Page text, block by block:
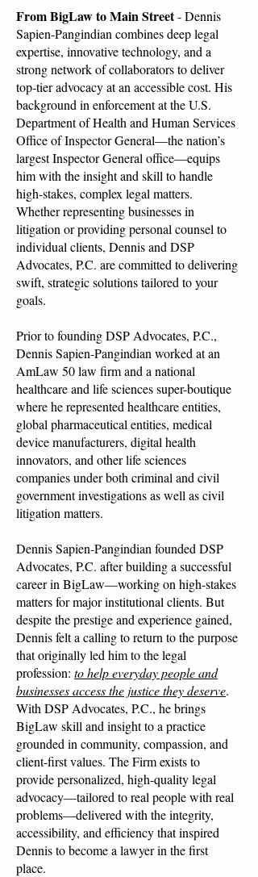
From BigLaw to Main Street- Dennis
Sapien-Pangindian combines deep legal
expertise, innovative technology, and a
strong network of collaborators to deliver
top-tier advocacy at an accessible cost. His
background in enforcement at the U.S.
Department of Health and Human Services
Office of Inspector General—the nation’s
largest Inspector General office—equips
him with the insight and skill to handle
high-stakes, complex legal matters.
Whether representing businesses in
litigation or providing personal counsel to
individual clients, Dennis and DSP
Advocates, P.C. are committed to delivering
swift, strategic solutions tailored to your
goals.
Prior to founding DSP Advocates, P.C.,
Dennis Sapien-Pangindian worked at an
AmLaw 50 law firm and a national
healthcare and life sciences super-boutique
where he represented healthcare entities,
global pharmaceutical entities, medical
device manufacturers, digital health
innovators, and other life sciences
companies under both criminal and civil
government investigations as well as civil
litigation matters.
Dennis Sapien-Pangindian founded DSP
Advocates, P.C. after building a successful
career in BigLaw—working on high-stakes
matters for major institutional clients. But
despite the prestige and experience gained,
Dennis felt a calling to return to the purpose
that originally led him to the legal
profession: to help everyday people and
businesses access the justice they deserve.
With DSP Advocates, P.C., he brings
BigLaw skill and insight to a practice
grounded in community, compassion, and
client-first values. The Firm exists to
provide personalized, high-quality legal
advocacy—tailored to real people with real
problems—delivered with the integrity,
accessibility, and efficiency that inspired
Dennis to become a lawyer in the first
place.